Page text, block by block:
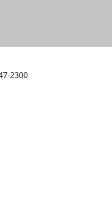
2300